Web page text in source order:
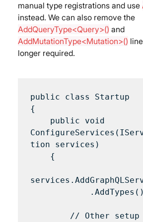
manual type registrations and use
instead. We can also remove the
AddQueryType<Query>() and
AddMutationType<Mutation>()
longer required.
public class Startup
{
tion services)